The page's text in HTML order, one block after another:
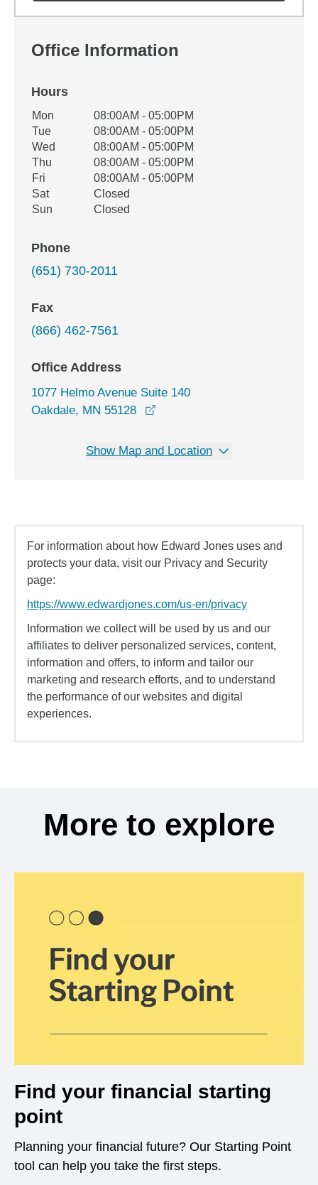
Office Information
Hours
Office Hours
Weekday Availability
Mon
08:00AM - 05:00PM
Tue
08:00AM - 05:00PM
Wed
08:00AM - 05:00PM
Thu
08:00AM - 05:00PM
Fri
08:00AM - 05:00PM
Sat
Closed
Sun
Closed
Phone
(651) 730-2011
Fax
(866) 462-7561
Office Address
1077 Helmo Avenue Suite 140
Oakdale, MN 55128
Show Map and Location
For information about how Edward Jones uses and
protects your data, visit our Privacy and Security
page:
https://www.edwardjones.com/us-en/privacy
Information we collect will be used by us and our
affiliates to deliver personalized services, content,
information and offers, to inform and tailor our
marketing and research efforts, and to understand
the performance of our websites and digital
experiences.
More to explore
Find your financial starting
point
Planning your financial future? Our Starting Point
tool can help you take the first steps.